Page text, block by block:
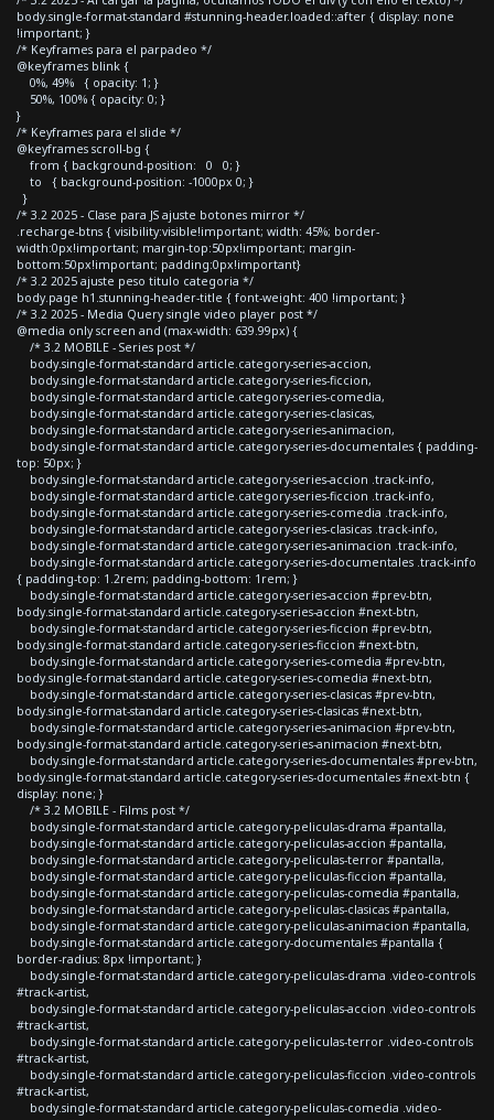
body.single-format-standard #stunning-header.loaded::after { display: none
!important; }
/* Keyframes para el parpadeo */
@keyframes blink {
0%, 49% { opacity: 1; }
50%, 100% { opacity: 0; }
}
/* Keyframes para el slide */
@keyframes scroll-bg {
from { background-position: 0 0; }
to { background-position: -1000px 0; }
}
/* 3.2 2025 - Clase para JS ajuste botones mirror */
.recharge-btns { visibility:visible!important; width: 45%; border-
width:0px!important; margin-top:50px!important; margin-
bottom:50px!important; padding:0px!important}
/* 3.2 2025 ajuste peso titulo categoria */
body.page h1.stunning-header-title { font-weight: 400 !important; }
/* 3.2 2025 - Media Query single video player post */
@media only screen and (max-width: 639.99px) {
/* 3.2 MOBILE - Series post */
body.single-format-standard article.category-series-accion,
body.single-format-standard article.category-series-ficcion,
body.single-format-standard article.category-series-comedia,
body.single-format-standard article.category-series-clasicas,
body.single-format-standard article.category-series-animacion,
body.single-format-standard article.category-series-documentales { padding-
top: 50px; }
body.single-format-standard article.category-series-accion .track-info,
body.single-format-standard article.category-series-ficcion .track-info,
body.single-format-standard article.category-series-comedia .track-info,
body.single-format-standard article.category-series-clasicas .track-info,
body.single-format-standard article.category-series-animacion .track-info,
body.single-format-standard article.category-series-documentales .track-info
{ padding-top: 1.2rem; padding-bottom: 1rem; }
body.single-format-standard article.category-series-accion #prev-btn,
body.single-format-standard article.category-series-accion #next-btn,
body.single-format-standard article.category-series-ficcion #prev-btn,
body.single-format-standard article.category-series-ficcion #next-btn,
body.single-format-standard article.category-series-comedia #prev-btn,
body.single-format-standard article.category-series-comedia #next-btn,
body.single-format-standard article.category-series-clasicas #prev-btn,
body.single-format-standard article.category-series-clasicas #next-btn,
body.single-format-standard article.category-series-animacion #prev-btn,
body.single-format-standard article.category-series-animacion #next-btn,
body.single-format-standard article.category-series-documentales #prev-btn,
body.single-format-standard article.category-series-documentales #next-btn {
display: none; }
/* 3.2 MOBILE - Films post */
body.single-format-standard article.category-peliculas-drama #pantalla,
body.single-format-standard article.category-peliculas-accion #pantalla,
body.single-format-standard article.category-peliculas-terror #pantalla,
body.single-format-standard article.category-peliculas-ficcion #pantalla,
body.single-format-standard article.category-peliculas-comedia #pantalla,
body.single-format-standard article.category-peliculas-clasicas #pantalla,
body.single-format-standard article.category-peliculas-animacion #pantalla,
body.single-format-standard article.category-documentales #pantalla {
border-radius: 8px !important; }
body.single-format-standard article.category-peliculas-drama .video-controls
#track-artist,
body.single-format-standard article.category-peliculas-accion .video-controls
#track-artist,
body.single-format-standard article.category-peliculas-terror .video-controls
#track-artist,
body.single-format-standard article.category-peliculas-ficcion .video-controls
#track-artist,
body.single-format-standard article.category-peliculas-comedia .video-